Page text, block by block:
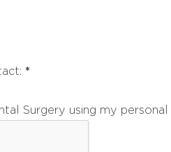
*
Surgery using my